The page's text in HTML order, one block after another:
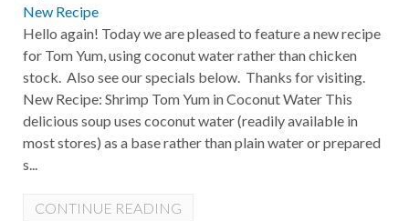
New Recipe
Hello again! Today we are pleased to feature a new recipe
for Tom Yum, using coconut water rather than chicken
stock. Also see our specials below. Thanks for visiting.
New Recipe: Shrimp Tom Yum in Coconut Water This
delicious soup uses coconut water (readily available in
most stores) as a base rather than plain water or prepared
s...
CONTINUE READING